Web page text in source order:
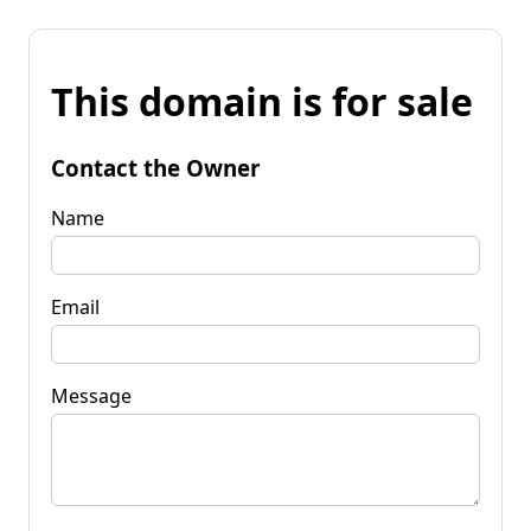
This domain is for sale
Contact the Owner
Name
Email
Message